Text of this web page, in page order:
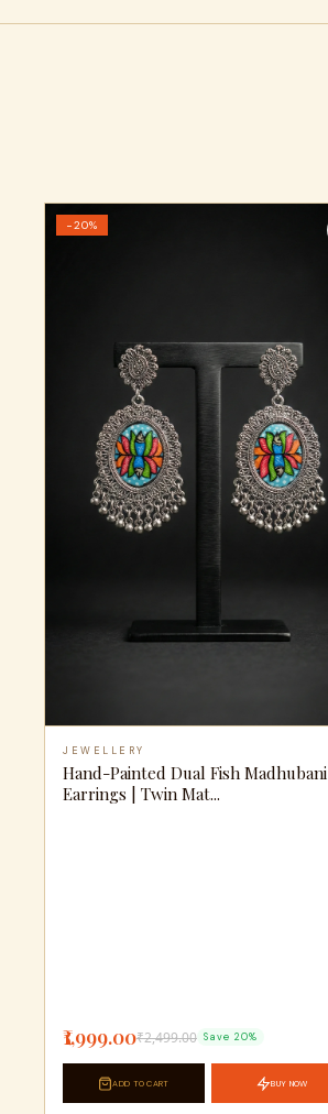
−20%
JEWELLERY
Hand-Painted Dual Fish Madhubani
Earrings | Twin Mat...
₹1,999.00₹2,499.00 Save 20%
ADD TO CART BUY NOW